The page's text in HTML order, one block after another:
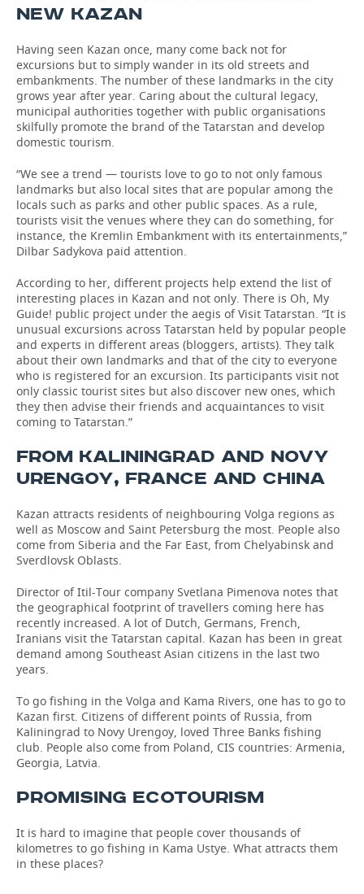
NEW KAZAN
Having seen Kazan once, many come back not for
excursions but to simply wander in its old streets and
embankments. The number of these landmarks in the city
grows year after year. Caring about the cultural legacy,
municipal authorities together with public organisations
skilfully promote the brand of the Tatarstan and develop
domestic tourism.
“We see a trend — tourists love to go to not only famous
landmarks but also local sites that are popular among the
locals such as parks and other public spaces. As a rule,
tourists visit the venues where they can do something, for
instance, the Kremlin Embankment with its entertainments,”
Dilbar Sadykova paid attention.
According to her, different projects help extend the list of
interesting places in Kazan and not only. There is Oh, My
Guide! public project under the aegis of Visit Tatarstan. “It is
unusual excursions across Tatarstan held by popular people
and experts in different areas (bloggers, artists). They talk
about their own landmarks and that of the city to everyone
who is registered for an excursion. Its participants visit not
only classic tourist sites but also discover new ones, which
they then advise their friends and acquaintances to visit
coming to Tatarstan.”
FROM KALININGRAD AND NOVY
URENGOY, FRANCE AND CHINA
Kazan attracts residents of neighbouring Volga regions as
well as Moscow and Saint Petersburg the most. People also
come from Siberia and the Far East, from Chelyabinsk and
Sverdlovsk Oblasts.
Director of Itil-Tour company Svetlana Pimenova notes that
the geographical footprint of travellers coming here has
recently increased. A lot of Dutch, Germans, French,
Iranians visit the Tatarstan capital. Kazan has been in great
demand among Southeast Asian citizens in the last two
years.
To go fishing in the Volga and Kama Rivers, one has to go to
Kazan first. Citizens of different points of Russia, from
Kaliningrad to Novy Urengoy, loved Three Banks fishing
club. People also come from Poland, CIS countries: Armenia,
Georgia, Latvia.
PROMISING ECOTOURISM
It is hard to imagine that people cover thousands of
kilometres to go fishing in Kama Ustye. What attracts them
in these places?